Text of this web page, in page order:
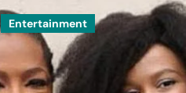
Entertainment